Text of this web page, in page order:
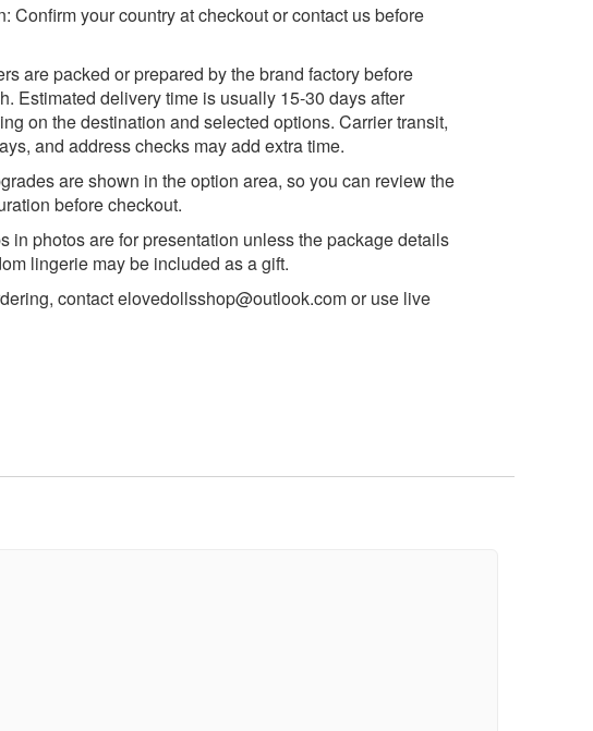
Confirm your country at checkout or contact us before
are packed or prepared by the brand factory before
Estimated delivery time is usually 15-30 days after
on the destination and selected options. Carrier transit,
and address checks may add extra time.
are shown in the option area, so you can review the
before checkout.
in photos are for presentation unless the package details
lingerie may be included as a gift.
contactelovedollsshop@outlook.comor use live